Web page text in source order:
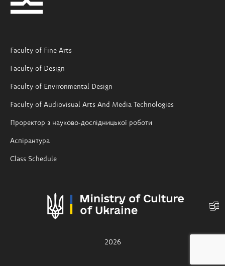
Faculty of Fine Arts
Faculty of Design
Faculty of Environmental Design
Faculty of Audiovisual Arts And Media Technologies
Проректор з науково-дослідницької роботи
Аспірантура
Class Schedule
2026